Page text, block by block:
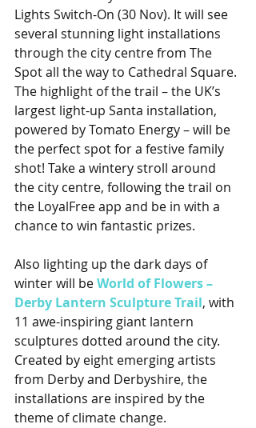
Lights Switch-On (30 Nov). It will see
several stunning light installations
through the city centre from The
Spot all the way to Cathedral Square.
The highlight of the trail – the UK’s
largest light-up Santa installation,
powered by Tomato Energy – will be
the perfect spot for a festive family
shot! Take a wintery stroll around
the city centre, following the trail on
the LoyalFree app and be in with a
chance to win fantastic prizes.
Also lighting up the dark days of
winter will be World of Flowers –
Derby Lantern Sculpture Trail, with
11 awe-inspiring giant lantern
sculptures dotted around the city.
Created by eight emerging artists
from Derby and Derbyshire, the
installations are inspired by the
theme of climate change.